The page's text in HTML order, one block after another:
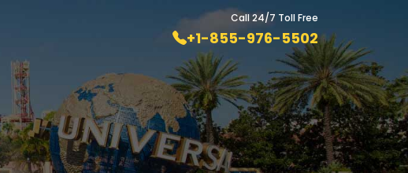
Call 24/7 Toll Free
+1-855-976-5502